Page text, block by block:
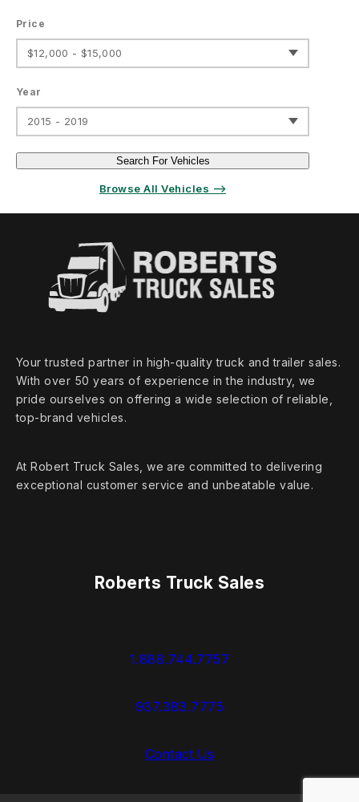
Price
$12,000 - $15,000
Year
2015 - 2019
Search For Vehicles
Browse All Vehicles ⟶
Your trusted partner in high‑quality truck and trailer sales.
With over 50 years of experience in the industry, we
pride ourselves on offering a wide selection of reliable,
top‑brand vehicles.
At Robert Truck Sales, we are committed to delivering
exceptional customer service and unbeatable value.
Roberts Truck Sales
1.888.744.7757
937.383.7775
Contact Us